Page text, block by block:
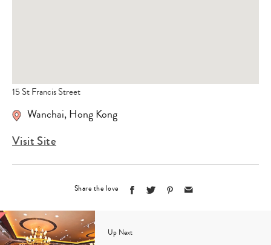
15 St Francis Street
Wanchai, Hong Kong
Visit Site
Share the love
Up Next